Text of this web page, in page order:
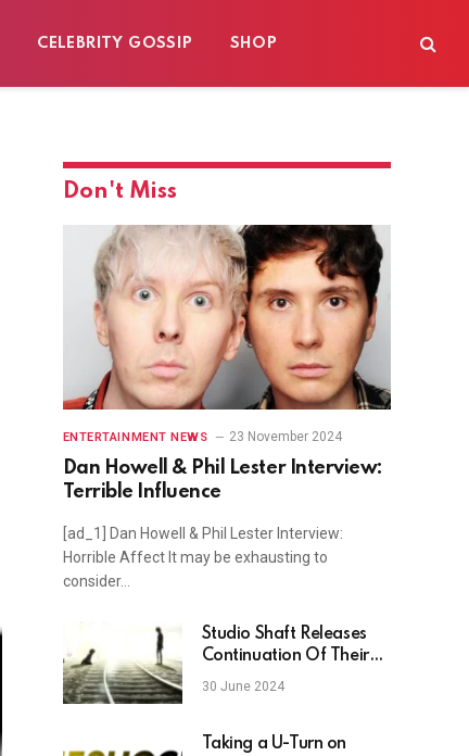
CELEBRITY GOSSIP SHOP
Don't Miss
ENTERTAINMENT NEWS 23 November 2024
Dan Howell & Phil Lester Interview:
Terrible Influence
[ad_1] Dan Howell & Phil Lester Interview:
Horrible Affect It may be exhausting to
consider…
Studio Shaft Releases
Continuation Of Their
Strangest Franchise
30 June 2024
Taking a U-Turn on